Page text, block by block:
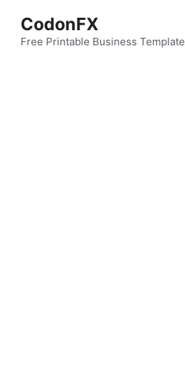
content
CodonFX
Free Printable Business Template